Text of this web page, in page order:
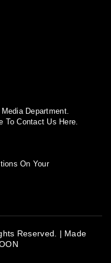
Department.
To Contact Us Here.
On Your
Reserved. | Made